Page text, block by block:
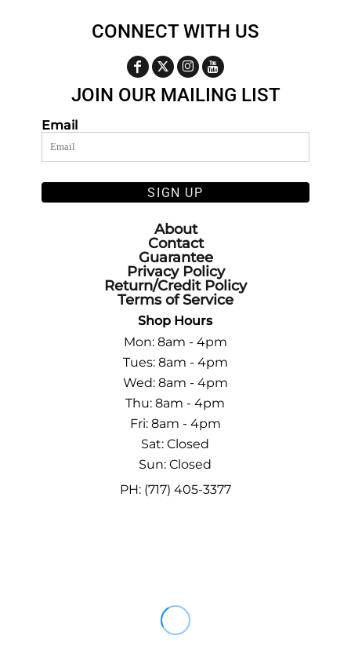
CONNECT WITH US
JOIN OUR MAILING LIST
Email
SIGN UP
About
Contact
Guarantee
Privacy Policy
Return/Credit Policy
Terms of Service
Shop Hours
Mon: 8am - 4pm
Tues: 8am - 4pm
Wed: 8am - 4pm
Thu: 8am - 4pm
Fri: 8am - 4pm
Sat: Closed
Sun: Closed
PH: (717) 405-3377